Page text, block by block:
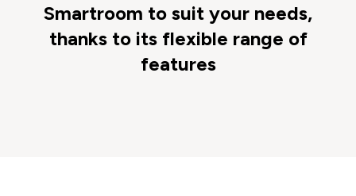
Smartroom to suit your needs,
thanks to its flexible range of
features